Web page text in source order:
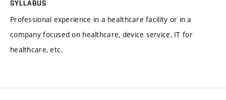
SYLLABUS
Professional experience in a healthcare facility or in a
company focused on healthcare, device service, IT for
healthcare, etc.